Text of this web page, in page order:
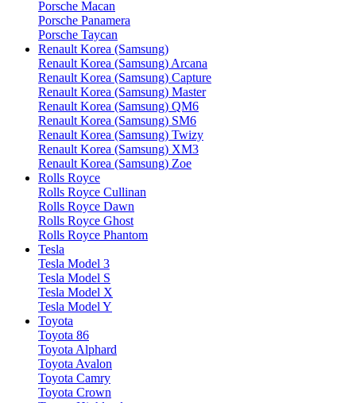
Porsche Macan
Porsche Panamera
Porsche Taycan
Renault Korea (Samsung)
Renault Korea (Samsung) Arcana
Renault Korea (Samsung) Capture
Renault Korea (Samsung) Master
Renault Korea (Samsung) QM6
Renault Korea (Samsung) SM6
Renault Korea (Samsung) Twizy
Renault Korea (Samsung) XM3
Renault Korea (Samsung) Zoe
Rolls Royce
Rolls Royce Cullinan
Rolls Royce Dawn
Rolls Royce Ghost
Rolls Royce Phantom
Tesla
Tesla Model 3
Tesla Model S
Tesla Model X
Tesla Model Y
Toyota
Toyota 86
Toyota Alphard
Toyota Avalon
Toyota Camry
Toyota Crown